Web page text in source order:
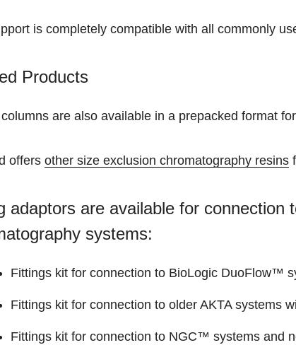
is completely compatible with all commonly
Products
are also available in a prepacked format
offers other size exclusion chromatography resins
adaptors are available for connection
systems:
Fittings kit for connection to BioLogic DuoFlow™
Fittings kit for connection to older AKTA systems
Fittings kit for connection to NGC™ systems and